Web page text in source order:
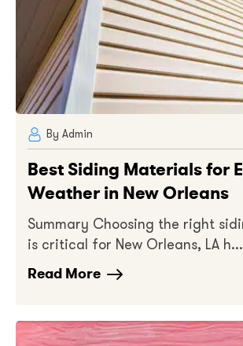
By Admin
Best Siding Materials for
Weather in New Orleans
Summary Choosing the right
is critical for New Orleans, LA h...
Read More